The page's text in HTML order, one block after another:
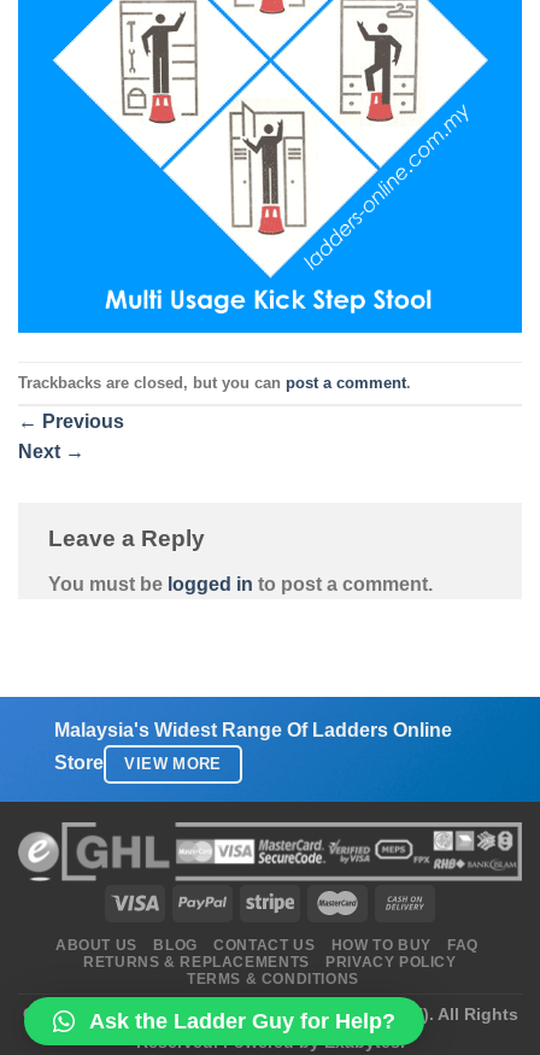
Trackbacks are closed, but you can post a comment.
← Previous
Next →
Leave a Reply
You must be logged in to post a comment.
Malaysia's Widest Range Of Ladders Online
Store
VIEW MORE
ABOUT US BLOG CONTACT US HOW TO BUY
FAQ
RETURNS & REPLACEMENTS
PRIVACY POLICY
TERMS & CONDITIONS
Copyright 2026 © Ladders Enterprise (2470172-H). All Rights
Reserved.Powered by Exabytes.
Ask the Ladder Guy for Help?